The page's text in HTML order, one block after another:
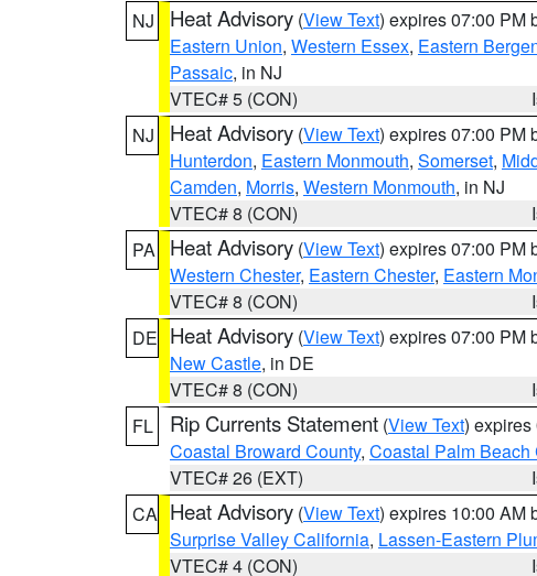
NJ
Heat Advisory (View Text) expires 07:00 PM
Eastern Union, Western Essex, Eastern
Passaic, in NJ
VTEC# 5 (CON)
NJ
Heat Advisory (View Text) expires 07:00 PM
Hunterdon, Eastern Monmouth, Somerset,
Camden, Morris, Western Monmouth, in NJ
VTEC# 8 (CON)
PA
Heat Advisory (View Text) expires 07:00 PM
Western Chester, Eastern Chester, Eastern
VTEC# 8 (CON)
DE Heat Advisory (View Text) expires 07:00 PM
New Castle, in DE
VTEC# 8 (CON)
FL
Rip Currents Statement (View Text) expires
Coastal Broward County, Coastal Palm Beach
VTEC# 26 (EXT)
CA Heat Advisory (View Text) expires 10:00 AM
Surprise Valley California, Lassen-Eastern
VTEC# 4 (CON)